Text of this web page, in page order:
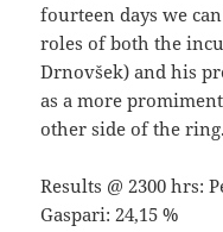
fourteen days we
roles of both the
Drnovšek) and his
as a more
other side of the ring.
Results @ 2300 hrs:
Gaspari: 24,15 %